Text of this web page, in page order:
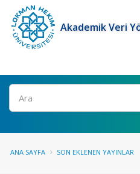
Akademik Veri
Ara
ANA SAYFA SON EKLENEN YAYINLAR